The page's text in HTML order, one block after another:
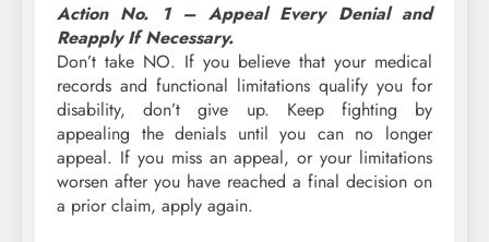
Action No. 1 – Appeal Every Denial and
Reapply If Necessary.
Don’t take NO. If you believe that your medical
records and functional limitations qualify you for
disability, don’t give up. Keep fighting by
appealing the denials until you can no longer
appeal. If you miss an appeal, or your limitations
worsen after you have reached a final decision on
a prior claim, apply again.